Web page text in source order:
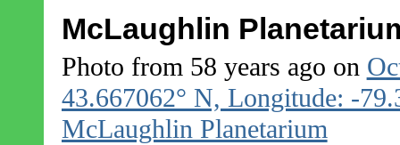
McLaughlin
Photo from 58 years ago on
43.667062° N, Longitude: -
McLaughlin Planetarium